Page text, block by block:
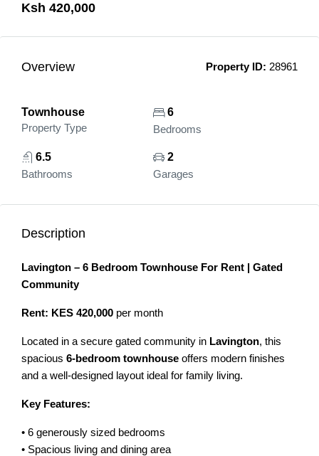
Ksh 420,000
Overview Property ID: 28961
Townhouse
Property Type
6
Bedrooms
6.5
Bathrooms
2
Garages
Description
Lavington – 6 Bedroom Townhouse For Rent | Gated
Community
Rent: KES 420,000 per month
Located in a secure gated community in Lavington, this
spacious 6-bedroom townhouse offers modern finishes
and a well-designed layout ideal for family living.
Key Features:
• 6 generously sized bedrooms
• Spacious living and dining area